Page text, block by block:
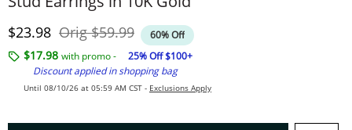
Discounted Price
$23.98 OrigOriginal Price
$59.99 60% Off
$17.98 with promo -
25% Off $100+
Discount applied in shopping bag
Until 08/10/26 at 05:59 AM CST - Exclusions Apply